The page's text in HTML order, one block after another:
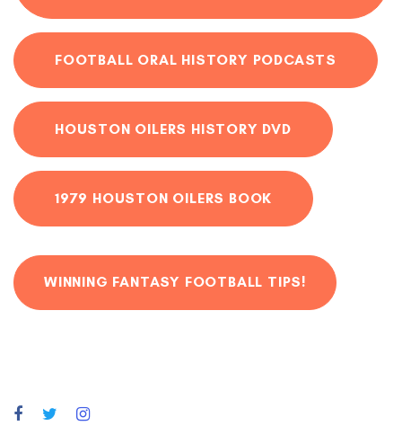
FOOTBALL ORAL HISTORY PODCASTS
HOUSTON OILERS HISTORY DVD
1979 HOUSTON OILERS BOOK
WINNING FANTASY FOOTBALL TIPS!